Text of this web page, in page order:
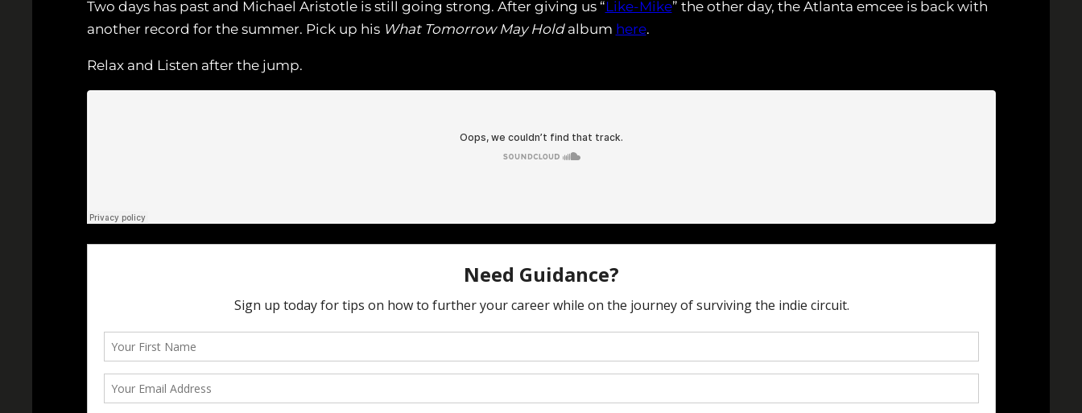
Two days has past and Michael Aristotle is still going strong. After giving us “Like-Mike” the other day, the Atlanta emcee is back with
another record for the summer. Pick up his What Tomorrow May Holdalbum here.
Relax and Listen after the jump.